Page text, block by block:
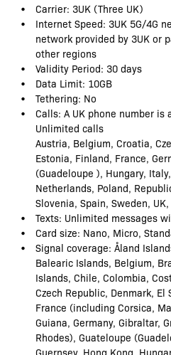
Carrier: 3UK (Three UK)
Internet Speed: 3UK 5G/4G
network provided by 3UK or
other regions
Validity Period: 30 days
Data Limit: 10GB
Tethering: No
Calls: A UK phone number is
Unlimited calls
Austria, Belgium, Croatia,
Estonia, Finland, France,
(Guadeloupe ), Hungary,
Netherlands, Poland,
Slovenia, Spain, Sweden,
Texts: Unlimited messages
Card size: Nano, Micro,
Signal coverage: Åland
Balearic Islands, Belgium,
Islands, Chile, Colombia,
Czech Republic, Denmark,
France (including Corsica,
Guiana, Germany, Gibraltar,
Rhodes), Guateloupe
Guernsey, Hong Kong,